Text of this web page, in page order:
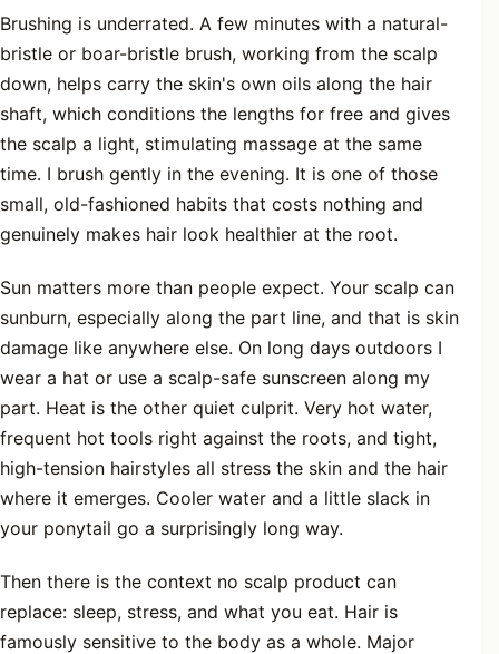
Brushing is underrated. A few minutes with a natural-
bristle or boar-bristle brush, working from the scalp
down, helps carry the skin's own oils along the hair
shaft, which conditions the lengths for free and gives
the scalp a light, stimulating massage at the same
time. I brush gently in the evening. It is one of those
small, old-fashioned habits that costs nothing and
genuinely makes hair look healthier at the root.
Sun matters more than people expect. Your scalp can
sunburn, especially along the part line, and that is skin
damage like anywhere else. On long days outdoors I
wear a hat or use a scalp-safe sunscreen along my
part. Heat is the other quiet culprit. Very hot water,
frequent hot tools right against the roots, and tight,
high-tension hairstyles all stress the skin and the hair
where it emerges. Cooler water and a little slack in
your ponytail go a surprisingly long way.
Then there is the context no scalp product can
replace: sleep, stress, and what you eat. Hair is
famously sensitive to the body as a whole. Major